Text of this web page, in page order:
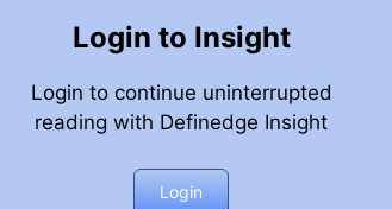
Login to Insight
Login to continue uninterrupted
reading with Definedge Insight
Login